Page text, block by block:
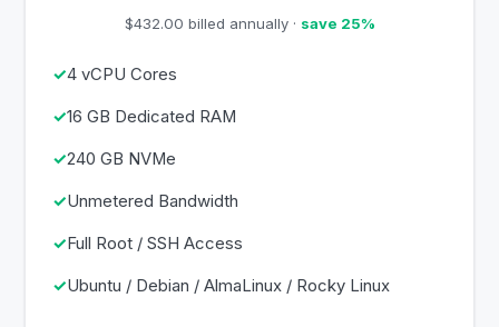
$432.00 billed annually · save 25%
4 vCPU Cores
16 GB Dedicated RAM
240 GB NVMe
Unmetered Bandwidth
Full Root / SSH Access
Ubuntu / Debian / AlmaLinux / Rocky Linux